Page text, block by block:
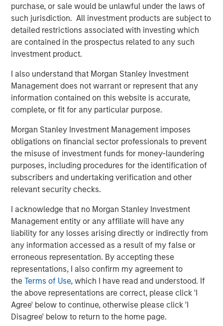
purchase, or sale would be unlawful under the laws of
such jurisdiction. All investment products are subject to
detailed restrictions associated with investing which
are contained in the prospectus related to any such
investment product.
I also understand that Morgan Stanley Investment
Management does not warrant or represent that any
information contained on this website is accurate,
complete, or fit for any particular purpose.
Morgan Stanley Investment Management imposes
obligations on financial sector professionals to prevent
the misuse of investment funds for money-laundering
purposes, including procedures for the identification of
subscribers and undertaking verification and other
relevant security checks.
I acknowledge that no Morgan Stanley Investment
Management entity or any affiliate will have any
liability for any losses arising directly or indirectly from
any information accessed as a result of my false or
erroneous representation. By accepting these
representations, I also confirm my agreement to
theTerms of Use, which I have read and understood. If
the above representations are correct, please click 'I
Agree' below to continue, otherwise please click 'I
Disagree' below to return to the home page.
Being stocked on the right shelf in the right location often
determined success. Retailers favoured established
brands that ensured rapid turnover, making it difficult for
challengers to gain visibility and share of consumer mind.
prominence still matters, as few consumers venture
beyond the first page of results, the barrier to entry is far
lower. Distribution has also broadened: many products
can now reach consumers within days, often hours.
Social media reshapes brand building and customer
acquisition
Social media has enabled direct access to consumers,
allowing brands to target specific audiences with
precision. Traditional advertising channels – TV, radio,
brands, sometimes endorsed by celebrities and
influencers, can reach highly relevant audiences at scale.
Lower barriers in supply chain and manufacturing
Historically, research & development (R&D),
manufacturing and quality control were indispensable
core capabilities. Increasingly, brands operate with lighter
asset bases, outsourcing formulation and development to
a number of companies that provide these capabilities
across traditional, private-label and emerging brands.